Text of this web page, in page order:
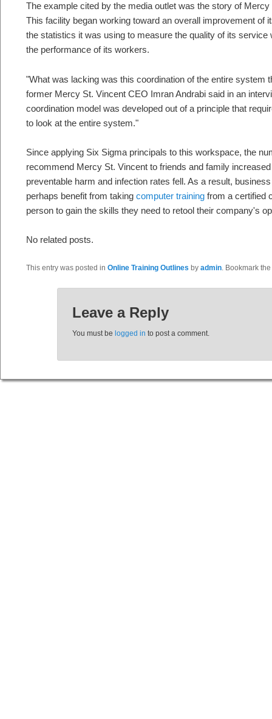
The example cited by the media outlet was the story of
This facility began working toward an overall improvement of
the statistics it was using to measure the quality of its service
the performance of its workers.
"What was lacking was this coordination of the entire system
former Mercy St. Vincent CEO Imran Andrabi said in an
coordination model was developed out of a principle that
to look at the entire system."
Since applying Six Sigma principals to this workspace, the
recommend Mercy St. Vincent to friends and family
preventable harm and infection rates fell. As a result,
perhaps benefit from taking computer training from a certified
person to gain the skills they need to retool their company's
No related posts.
This entry was posted in Online Training Outlines by admin. Bookmark the
Leave a Reply
You must be logged in to post a comment.